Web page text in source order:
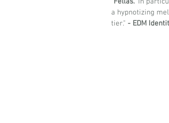
a hypnotizing
tier." - EDM